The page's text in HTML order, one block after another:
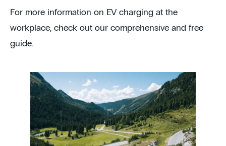
For more information on EV charging at the
workplace, check out our comprehensive and free
guide.